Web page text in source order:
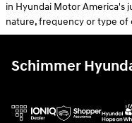
in Hyundai Motor America's
nature, frequency or type of
Schimmer